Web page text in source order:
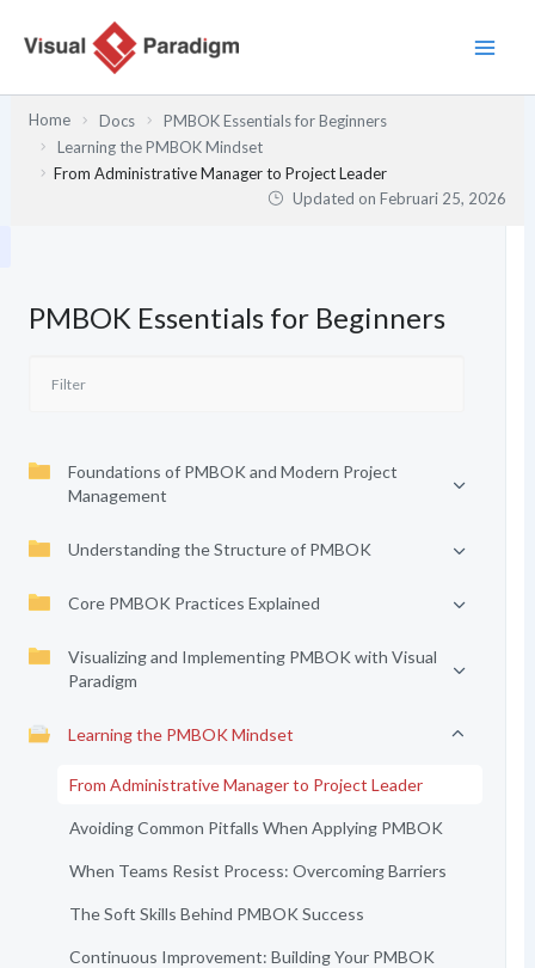
Home Docs
PMBOK Essentials for Beginners
Learning the PMBOK Mindset
From Administrative Manager to Project Leader
Updated onFebruari 25, 2026
PMBOK Essentials for Beginners
Foundations of PMBOK and Modern Project
Management
Understanding the Structure of PMBOK
Core PMBOK Practices Explained
Visualizing and Implementing PMBOK with Visual
Paradigm
Learning the PMBOK Mindset
From Administrative Manager to Project Leader
Avoiding Common Pitfalls When Applying PMBOK
When Teams Resist Process: Overcoming Barriers
The Soft Skills Behind PMBOK Success
Continuous Improvement: Building Your PMBOK